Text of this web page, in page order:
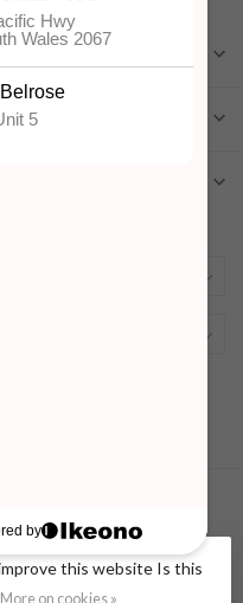
- Powered byLightspeed -
Dyvelopment
this website Is this
More on cookies »